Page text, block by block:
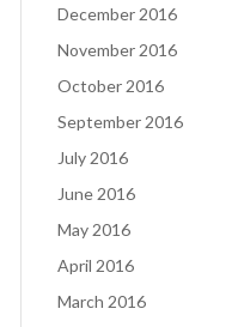
December 2016
November 2016
October 2016
September 2016
July 2016
June 2016
May 2016
April 2016
March 2016